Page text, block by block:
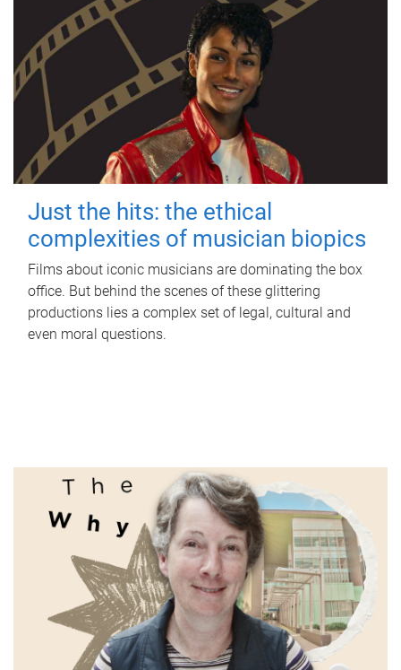
Just the hits: the ethical
complexities of musician biopics
Films about iconic musicians are dominating the box
office. But behind the scenes of these glittering
productions lies a complex set of legal, cultural and
even moral questions.